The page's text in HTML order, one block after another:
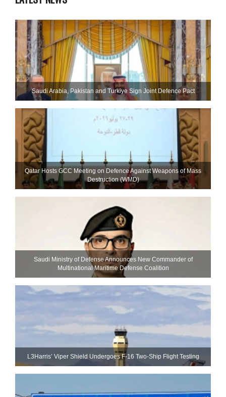
Saudi ⁠Arabia, Pakistan and Turkiye Sign Joint Defence Pact
Qatar Hosts GCC Meeting on Defence Against Weapons of Mass
Destruction (WMD)
Saudi Ministry of Defense Announces New Commander of
Multinational Maritime Defense Coalition
L3Harris’ Viper Shield Undergoes F-16 Two-Ship Flight Testing